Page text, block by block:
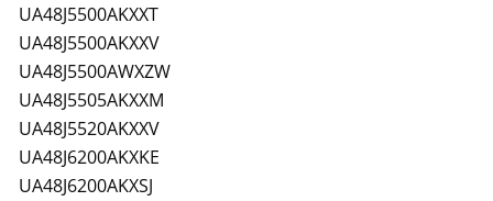
UA48J5500AKXXT
UA48J5500AKXXV
UA48J5500AWXZW
UA48J5505AKXXM
UA48J5520AKXXV
UA48J6200AKXKE
UA48J6200AKXSJ